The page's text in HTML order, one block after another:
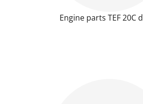
Engine parts TEF 20C